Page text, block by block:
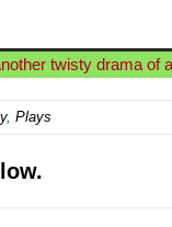
twisty drama of
, Plays